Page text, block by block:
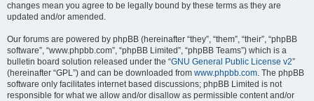
changes mean you agree to be legally bound by these terms as they are
updated and/or amended.
Our forums are powered by phpBB (hereinafter “they”, “them”, “their”, “phpBB
software”, “www.phpbb.com”, “phpBB Limited”, “phpBB Teams”) which is a
bulletin board solution released under the “GNU General Public License v2”
(hereinafter “GPL”) and can be downloaded from www.phpbb.com. The phpBB
software only facilitates internet based discussions; phpBB Limited is not
responsible for what we allow and/or disallow as permissible content and/or